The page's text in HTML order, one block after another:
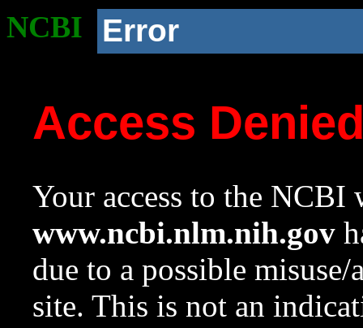
NCBI Error
Access
Your access to the NCBI
www.ncbi.nlm.nih.gov
due to a possible
site. This is not an